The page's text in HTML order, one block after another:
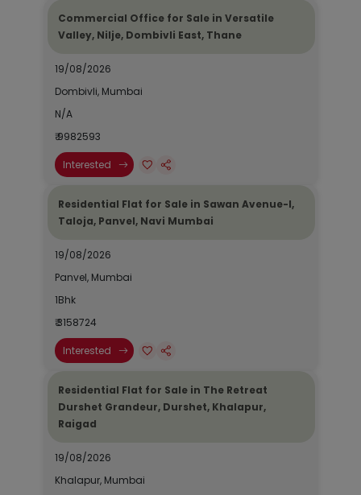
Commercial Office for Sale in Versatile
Valley, Nilje, Dombivli East, Thane
19/08/2026
Dombivli, Mumbai
N/A
₹ 9982593
Interested
Residential Flat for Sale in Sawan Avenue-I,
Taloja, Panvel, Navi Mumbai
19/08/2026
Panvel, Mumbai
1Bhk
₹ 3158724
Interested
Residential Flat for Sale in The Retreat
Durshet Grandeur, Durshet, Khalapur,
Raigad
19/08/2026
Khalapur, Mumbai